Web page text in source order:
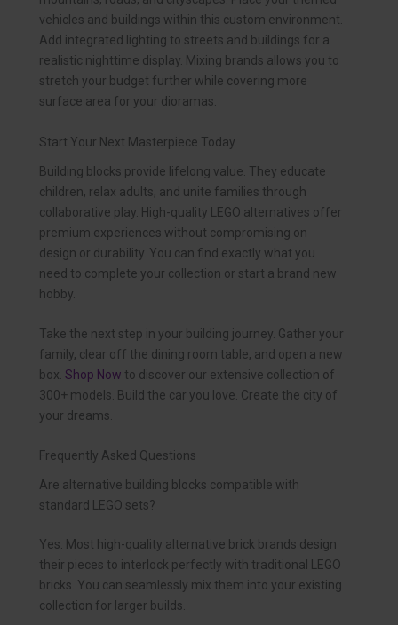
vehicles and buildings within this custom environment.
Add integrated lighting to streets and buildings for a
realistic nighttime display. Mixing brands allows you to
stretch your budget further while covering more
surface area for your dioramas.
Start Your Next Masterpiece Today
Building blocks provide lifelong value. They educate
children, relax adults, and unite families through
collaborative play. High-quality LEGO alternatives offer
premium experiences without compromising on
design or durability. You can find exactly what you
need to complete your collection or start a brand new
hobby.
Take the next step in your building journey. Gather your
family, clear off the dining room table, and open a new
box. Shop Now to discover our extensive collection of
300+ models. Build the car you love. Create the city of
your dreams.
Frequently Asked Questions
Are alternative building blocks compatible with
standard LEGO sets?
Yes. Most high-quality alternative brick brands design
their pieces to interlock perfectly with traditional LEGO
bricks. You can seamlessly mix them into your existing
collection for larger builds.